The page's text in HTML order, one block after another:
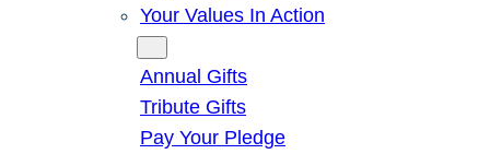
Your Values In Action
Annual Gifts
Tribute Gifts
Pay Your Pledge